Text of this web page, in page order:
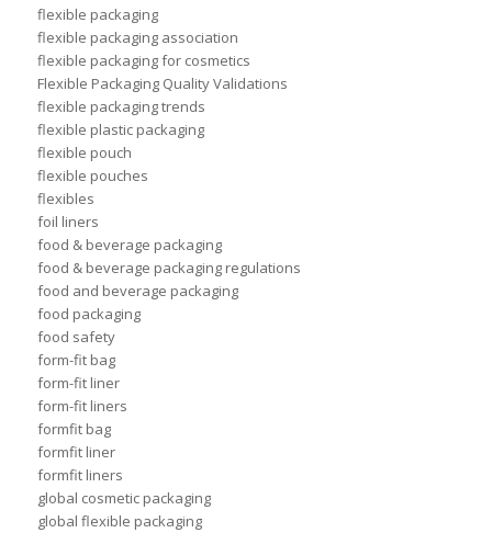
flexible packaging
flexible packaging association
flexible packaging for cosmetics
Flexible Packaging Quality Validations
flexible packaging trends
flexible plastic packaging
flexible pouch
flexible pouches
flexibles
foil liners
food & beverage packaging
food & beverage packaging regulations
food and beverage packaging
food packaging
food safety
form-fit bag
form-fit liner
form-fit liners
formfit bag
formfit liner
formfit liners
global cosmetic packaging
global flexible packaging